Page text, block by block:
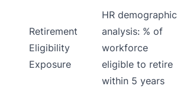
Retirement
Eligibility
Exposure
HR demographic
analysis: % of
workforce
eligible to retire
within 5 years